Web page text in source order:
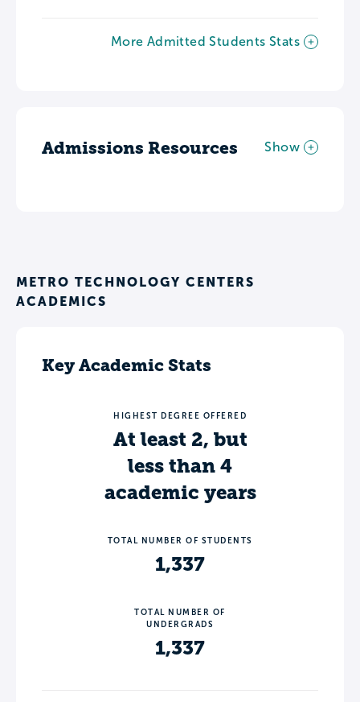
More Admitted Students Stats
Admissions Resources Show
METRO TECHNOLOGY CENTERS
ACADEMICS
Key Academic Stats
HIGHEST DEGREE OFFERED
At least 2, but
less than 4
academic years
TOTAL NUMBER OF STUDENTS
1,337
TOTAL NUMBER OF
UNDERGRADS
1,337